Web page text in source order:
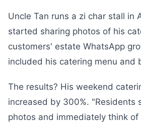
Uncle Tan runs a zi char stall in
started sharing photos of his
customers' estate WhatsApp
included his catering menu and
The results? His weekend
increased by 300%. "Residents
photos and immediately think